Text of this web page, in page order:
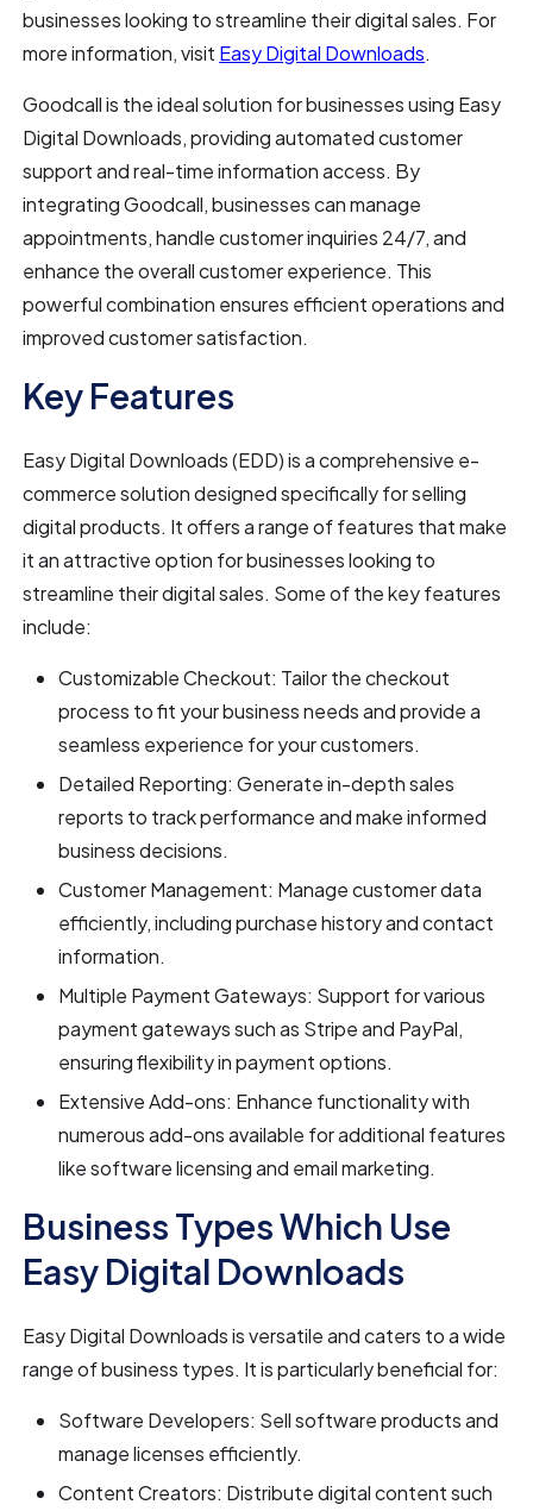
businesses looking to streamline their digital sales. For
more information, visit Easy Digital Downloads.
Goodcall is the ideal solution for businesses using Easy
Digital Downloads, providing automated customer
support and real-time information access. By
integrating Goodcall, businesses can manage
appointments, handle customer inquiries 24/7, and
enhance the overall customer experience. This
powerful combination ensures efficient operations and
improved customer satisfaction.
Key Features
Easy Digital Downloads (EDD) is a comprehensive e-
commerce solution designed specifically for selling
digital products. It offers a range of features that make
it an attractive option for businesses looking to
streamline their digital sales. Some of the key features
include:
Customizable Checkout: Tailor the checkout
process to fit your business needs and provide a
seamless experience for your customers.
Detailed Reporting: Generate in-depth sales
reports to track performance and make informed
business decisions.
Customer Management: Manage customer data
efficiently, including purchase history and contact
information.
Multiple Payment Gateways: Support for various
payment gateways such as Stripe and PayPal,
ensuring flexibility in payment options.
Extensive Add-ons: Enhance functionality with
numerous add-ons available for additional features
like software licensing and email marketing.
Business Types Which Use
Easy Digital Downloads
Easy Digital Downloads is versatile and caters to a wide
range of business types. It is particularly beneficial for:
Software Developers: Sell software products and
manage licenses efficiently.
Content Creators: Distribute digital content such